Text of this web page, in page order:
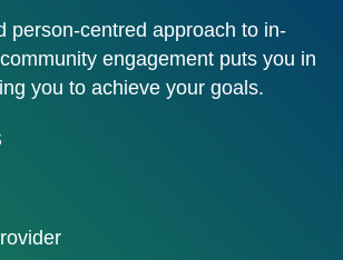
person-centred approach to in-
engagement puts you in
you to achieve your goals.